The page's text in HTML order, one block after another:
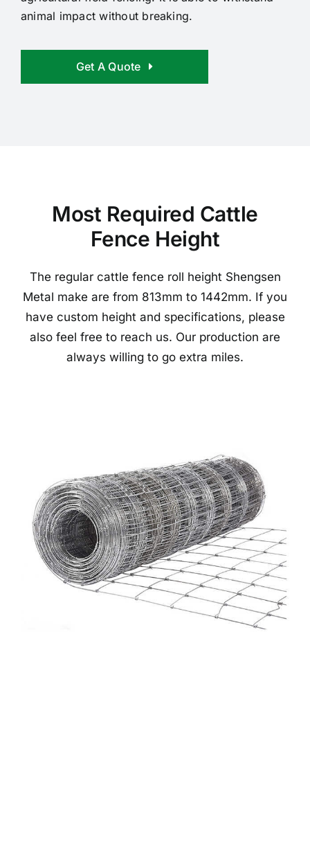
animal impact without breaking.
Get A Quote
Most Required Cattle
Fence Height
The regular cattle fence roll height Shengsen
Metal make are from 813mm to 1442mm. If you
have custom height and specifications, please
also feel free to reach us. Our production are
always willing to go extra miles.